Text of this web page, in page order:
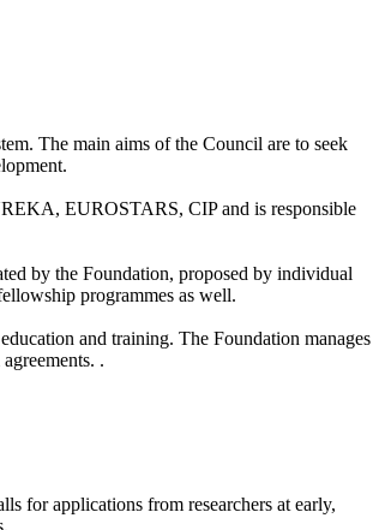
The main aims of the Council are to seek
EUROSTARS, CIP and is responsible
by the Foundation, proposed by individual
programmes as well.
and training. The Foundation manages
.
for applications from researchers at early,